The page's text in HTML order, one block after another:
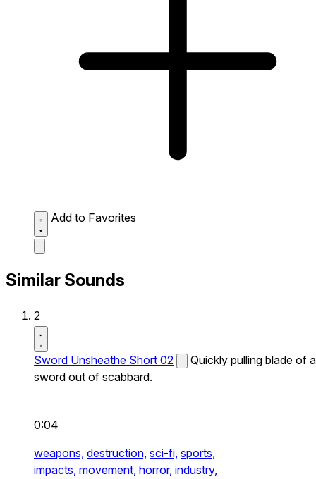
Add to Favorites
Similar Sounds
2
Sword Unsheathe Short 02
Quickly pulling blade of a
sword out of scabbard.
0:04
weapons, destruction, sci-fi, sports,
impacts, movement, horror, industry,